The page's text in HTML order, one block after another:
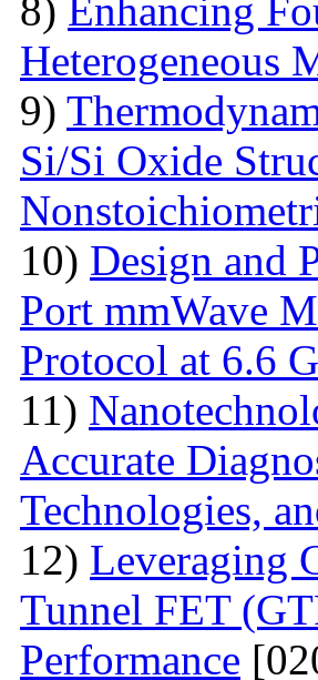
8) Enhancing
Heterogeneous
9)
Si/Si Oxide
10) Design and
Port mmWave
Protocol at 6.6
11)
Accurate
Technologies,
12) Leveraging
Tunnel FET
Performance